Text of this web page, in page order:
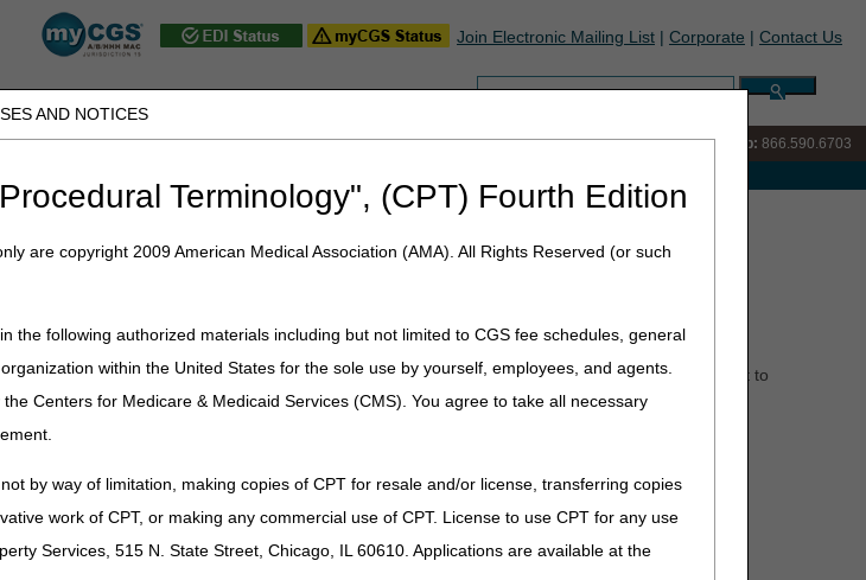
AND NOTICES
Terminology", (CPT) Fourth Edition
are copyright 2009 American Medical Association (AMA). All Rights Reserved (or such
the following authorized materials including but not limited to CGS fee schedules, general
within the United States for the sole use by yourself, employees, and agents.
Centers for Medicare & Medicaid Services (CMS). You agree to take all necessary
by way of limitation, making copies of CPT for resale and/or license, transferring copies
work of CPT, or making any commercial use of CPT. License to use CPT for any use
Services, 515 N. State Street, Chicago, IL 60610. Applications are available at the
Join Electronic Mailing List | Corporate | Contact Us
Search:
IVR: 866.289.6501 Customer Support & myCGS Help: 866.590.6703
» October » J15 PCC Closure Schedule – November 2024
November 2024
the J15 Provider Contact Center (PCC) closes periodically for training and staff development to
accurate responses to your questions and improve your customer experience.
Health & Hospice:
– 4:30 PM CT